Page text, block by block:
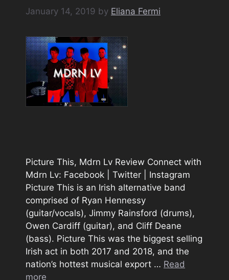
January 14, 2019 by Eliana Fermi
Picture This, Mdrn Lv Review Connect with
Mdrn Lv: Facebook | Twitter | Instagram
Picture This is an Irish alternative band
comprised of Ryan Hennessy
(guitar/vocals), Jimmy Rainsford (drums),
Owen Cardiff (guitar), and Cliff Deane
(bass). Picture This was the biggest selling
Irish act in both 2017 and 2018, and the
nation’s hottest musical export … Read
more